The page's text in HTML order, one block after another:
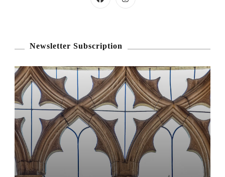
Newsletter Subscription